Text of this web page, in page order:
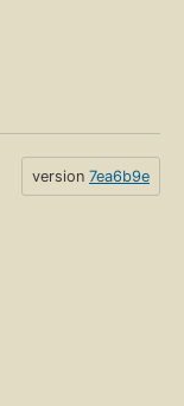
version 7ea6b9e